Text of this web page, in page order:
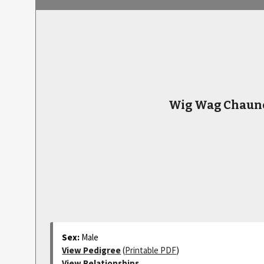
Wig Wag
Sex: Male
View Pedigree(Printable PDF)